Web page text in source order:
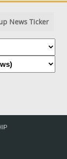
News Ticker